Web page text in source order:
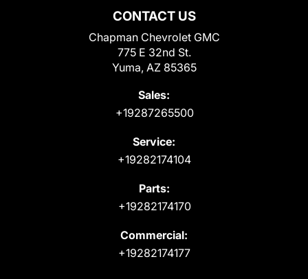
CONTACT US
Chapman Chevrolet GMC
775 E 32nd St.
Yuma, AZ 85365
Sales:
+19287265500
Service:
+19282174104
Parts:
+19282174170
Commercial:
+19282174177